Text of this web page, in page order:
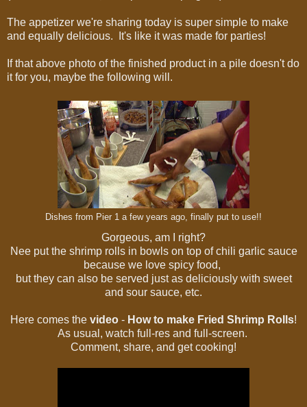
The appetizer we're sharing today is super simple to make
and equally delicious. It's like it was made for parties!
If that above photo of the finished product in a pile doesn't do
it for you, maybe the following will.
Dishes from Pier 1 a few years ago, finally put to use!!
Gorgeous, am I right?
Nee put the shrimp rolls in bowls on top of chili garlic sauce
because we love spicy food,
but they can also be served just as deliciously with sweet
and sour sauce, etc.
Here comes the video - How to make Fried Shrimp Rolls!
As usual, watch full-res and full-screen.
Comment, share, and get cooking!